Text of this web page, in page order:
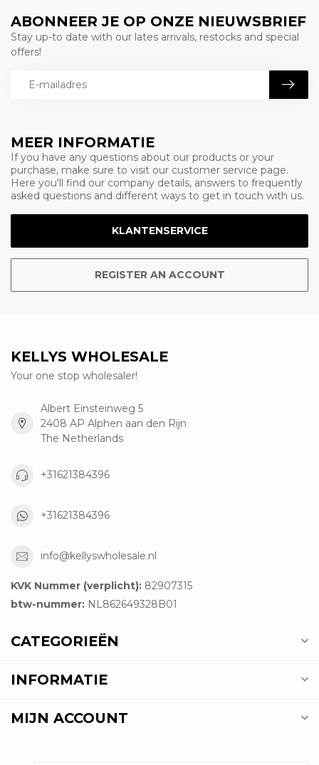
MEER INFORMATIE
If you have any questions about our products or your
purchase, make sure to visit our customer service page.
Here you'll find our company details, answers to frequently
asked questions and different ways to get in touch with us.
KLANTENSERVICE
REGISTER AN ACCOUNT
ABONNEER JE OP ONZE NIEUWSBRIEF
Stay up-to date with our lates arrivals, restocks and special
offers!
KELLYS WHOLESALE
Your one stop wholesaler!
Albert Einsteinweg 5
2408 AP Alphen aan den Rijn
The Netherlands
+31621384396
+31621384396
info@kellyswholesale.nl
KVK Nummer (verplicht): 82907315
btw-nummer: NL862649328B01
CATEGORIEËN
INFORMATIE
MIJN ACCOUNT